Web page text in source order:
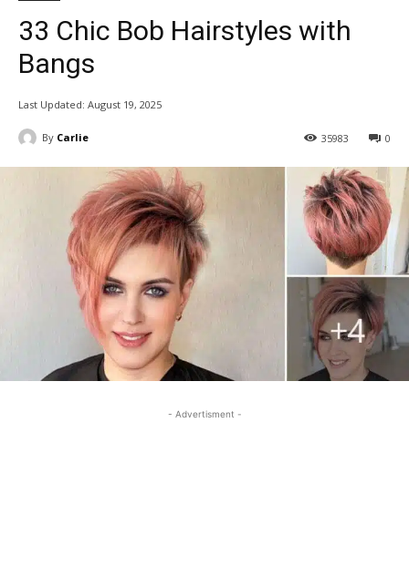
33 Chic Bob Hairstyles with
Bangs
Last Updated: August 19, 2025
By Carlie 0
35983
- Advertisment -